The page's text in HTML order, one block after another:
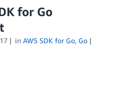
for Go
in AWS SDK for Go, Go